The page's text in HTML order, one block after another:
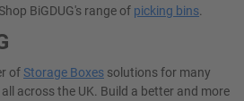
BiGDUG's range of picking bins
ofStorage Boxes solutions for many
across the UK. Build a better and more